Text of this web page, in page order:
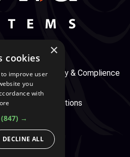
Service, Security & Complience
Terms & Conditions
Privacy Policy
×
cookies
improve user
you
with
(847) →
DECLINE ALL